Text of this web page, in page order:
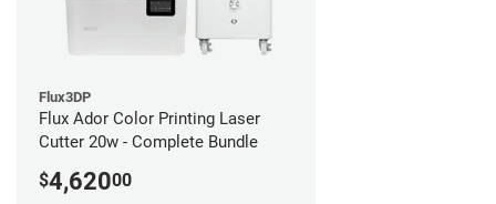
Flux3DP
Flux Ador Color Printing Laser
Cutter 20w - Complete Bundle
$4,62000